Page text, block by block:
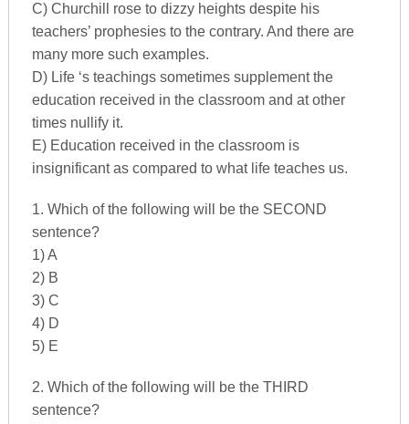
C) Churchill rose to dizzy heights despite his
teachers’ prophesies to the contrary. And there are
many more such examples.
D) Life ‘s teachings sometimes supplement the
education received in the classroom and at other
times nullify it.
E) Education received in the classroom is
insignificant as compared to what life teaches us.
1. Which of the following will be the SECOND
sentence?
1) A
2) B
3) C
4) D
5) E
2. Which of the following will be the THIRD
sentence?